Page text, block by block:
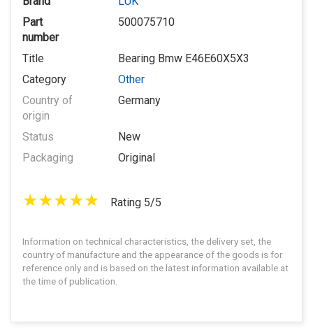
Part
number
500075710
Title
Bearing Bmw E46E60X5X3
Category
Other
Country of
origin
Germany
Status
New
Packaging
Original
Rating 5/5
Information on technical characteristics, the delivery set, the
country of manufacture and the appearance of the goods is for
reference only and is based on the latest information available at
the time of publication.